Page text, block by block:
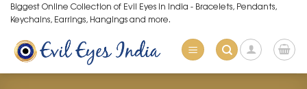
Skip
to
content
Biggest Online Collection of Evil Eyes in India - Bracelets, Pendants,
Keychains, Earrings, Hangings and more.